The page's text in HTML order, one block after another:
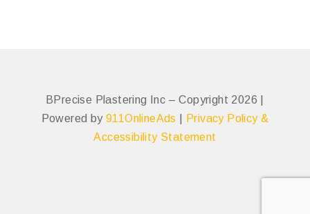
BPrecise Plastering Inc – Copyright 2026 |
Powered by 911OnlineAds
Privacy Policy &
Accessibility Statement